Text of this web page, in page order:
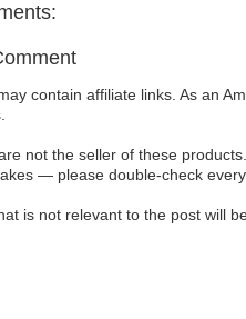
contain affiliate links. As an
not the seller of these
— please double-check
is not relevant to the post will